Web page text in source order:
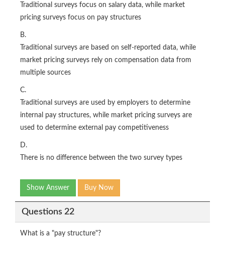
Traditional surveys focus on salary data, while market
pricing surveys focus on pay structures
B.
Traditional surveys are based on self-reported data, while
market pricing surveys rely on compensation data from
multiple sources
C.
Traditional surveys are used by employers to determine
internal pay structures, while market pricing surveys are
used to determine external pay competitiveness
D.
There is no difference between the two survey types
Show Answer Buy Now
Questions 22
What is a "pay structure"?